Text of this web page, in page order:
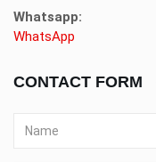
Whatsapp:
WhatsApp
CONTACT FORM